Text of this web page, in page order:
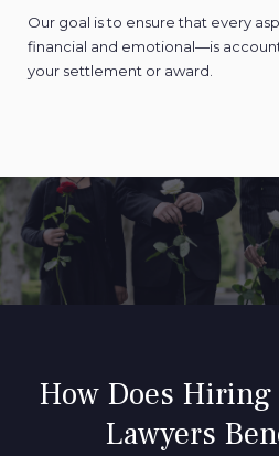
Our goal is to ensure that every
financial and emotional—is
your settlement or award.
How Does
Lawyers